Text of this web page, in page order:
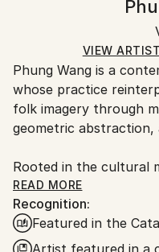
Abstract Expressionism
Acrylic , Canvas
Certificate is Included
Ships Rolled in a Tube
Ships rolled in a tube.
packaging and
Ships From:
Vietnam.
VIEW
Phung Wang is a
whose practice
folk imagery through
geometric abstraction,
Rooted in the cultural
paintings explore the
heritage, structure,
from the visual
Wang distills symbolic
READ MORE
Recognition:
Featured in the
Artist featured in a